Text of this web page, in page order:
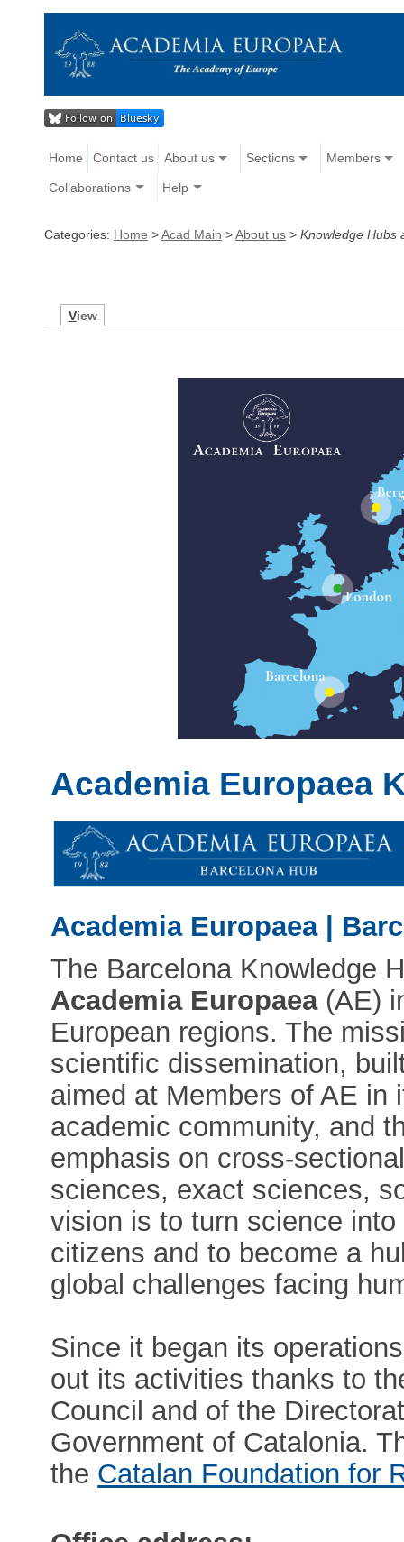
Home Contact us About us Sections Members
Collaborations Help
Categories: Home >Acad Main >About us > Knowledge Hubs
View
Academia Europaea
Academia Europaea |
The Barcelona Knowledge
Academia Europaea(AE)
European regions. The
scientific dissemination,
aimed at Members of AE in
academic community, and
emphasis on cross-
sciences, exact sciences,
vision is to turn science
citizens and to become a
global challenges facing
Since it began its
out its activities thanks to
Council and of the
Government of Catalonia.
the Catalan Foundation for